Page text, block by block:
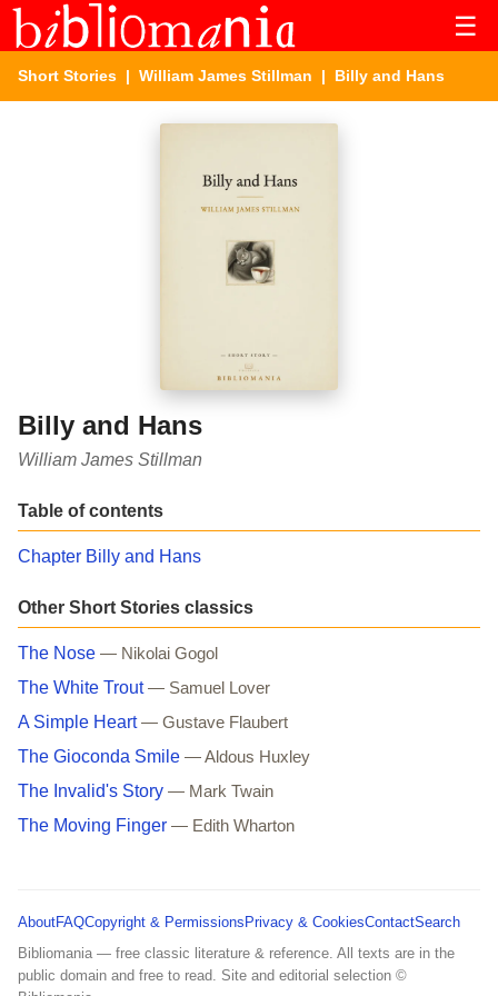
☰
Short Stories | William James Stillman | Billy and Hans
Billy and Hans
William James Stillman
Table of contents
Chapter Billy and Hans
Other Short Stories classics
The Nose — Nikolai Gogol
The White Trout — Samuel Lover
A Simple Heart — Gustave Flaubert
The Gioconda Smile — Aldous Huxley
The Invalid's Story — Mark Twain
The Moving Finger — Edith Wharton
AboutFAQCopyright & PermissionsPrivacy & CookiesContactSearch
Bibliomania — free classic literature & reference. All texts are in the
public domain and free to read. Site and editorial selection ©